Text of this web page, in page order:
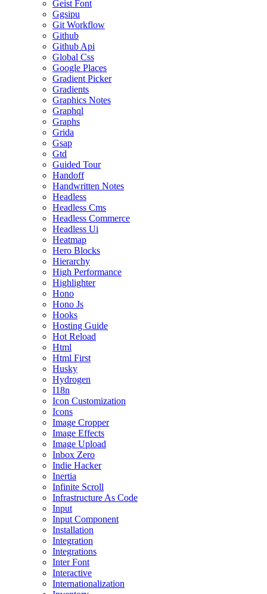
Geist Font
Ggsipu
Git Workflow
Github
Github Api
Global Css
Google Places
Gradient Picker
Gradients
Graphics Notes
Graphql
Graphs
Grida
Gsap
Gtd
Guided Tour
Handoff
Handwritten Notes
Headless
Headless Cms
Headless Commerce
Headless Ui
Heatmap
Hero Blocks
Hierarchy
High Performance
Highlighter
Hono
Hono Js
Hooks
Hosting Guide
Hot Reload
Html
Html First
Husky
Hydrogen
I18n
Icon Customization
Icons
Image Cropper
Image Effects
Image Upload
Inbox Zero
Indie Hacker
Inertia
Infinite Scroll
Infrastructure As Code
Input
Input Component
Installation
Integration
Integrations
Inter Font
Interactive
Internationalization